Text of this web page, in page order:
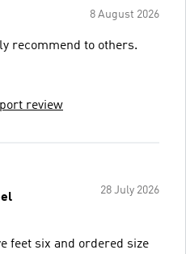
8 August 2026
recommend to others.
review
28 July 2026
feet six and ordered size